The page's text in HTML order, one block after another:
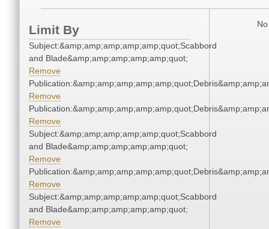
Limit By
Subject:&amp;amp;amp;amp;amp;quot;Scabbord
and Blade&amp;amp;amp;amp;amp;quot;
Remove
Remove
Remove
Subject:&amp;amp;amp;amp;amp;quot;Scabbord
and Blade&amp;amp;amp;amp;amp;quot;
Remove
Remove
Subject:&amp;amp;amp;amp;amp;quot;Scabbord
and Blade&amp;amp;amp;amp;amp;quot;
Remove